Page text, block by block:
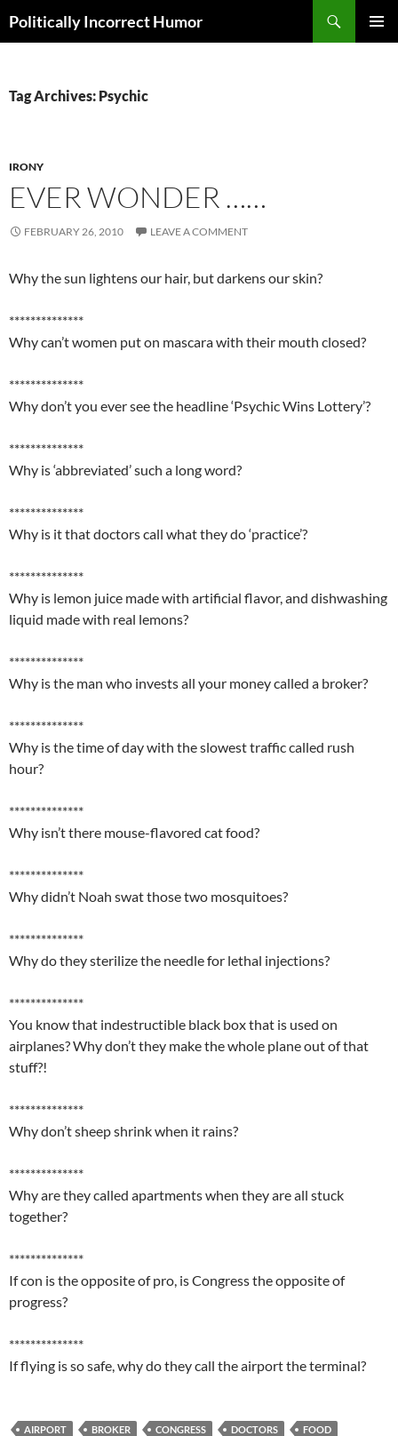
Politically Incorrect Humor
Tag Archives: Psychic
IRONY
EVER WONDER ……
FEBRUARY 26, 2010 LEAVE A COMMENT
Why the sun lightens our hair, but darkens our skin?
**************
Why can’t women put on mascara with their mouth closed?
**************
Why don’t you ever see the headline ‘Psychic Wins Lottery’?
**************
Why is ‘abbreviated’ such a long word?
**************
Why is it that doctors call what they do ‘practice’?
**************
Why is lemon juice made with artificial flavor, and dishwashing
liquid made with real lemons?
**************
Why is the man who invests all your money called a broker?
**************
Why is the time of day with the slowest traffic called rush
hour?
**************
Why isn’t there mouse-flavored cat food?
**************
Why didn’t Noah swat those two mosquitoes?
**************
Why do they sterilize the needle for lethal injections?
**************
You know that indestructible black box that is used on
airplanes? Why don’t they make the whole plane out of that
stuff?!
**************
Why don’t sheep shrink when it rains?
**************
Why are they called apartments when they are all stuck
together?
**************
If con is the opposite of pro, is Congress the opposite of
progress?
**************
If flying is so safe, why do they call the airport the terminal?
AIRPORT BROKER CONGRESS DOCTORS
FOOD